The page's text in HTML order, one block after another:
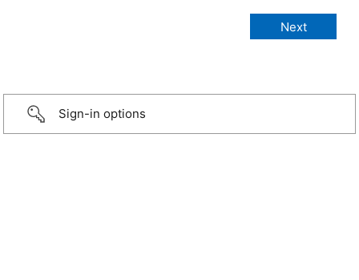
Sign-in options